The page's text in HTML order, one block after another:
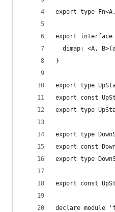
export type
export interface
dimap: <A,
}
export type
export const
export type
export type
export const
export type
export const
declare module